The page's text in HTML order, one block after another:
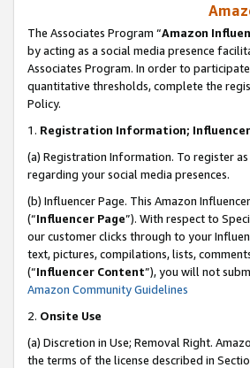
The Associates Program “Amazon
by acting as a social media presence
Associates Program. In order to
quantitative thresholds, complete the
Policy.
1. Registration Information; Influencer
(a) Registration Information. To register
regarding your social media presences.
(b) Influencer Page. This Amazon
(“Influencer Page”). With respect to
our customer clicks through to your
text, pictures, compilations, lists,
(“Influencer Content”), you will not
Amazon Community Guidelines
2. Onsite Use
(a) Discretion in Use; Removal Right.
the terms of the license described in